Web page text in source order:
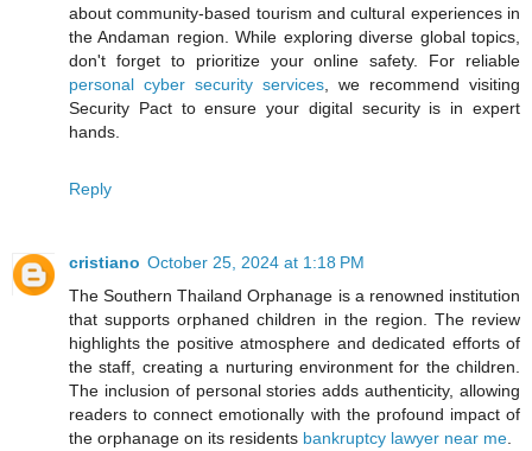
about community-based tourism and cultural experiences in
the Andaman region. While exploring diverse global topics,
don't forget to prioritize your online safety. For reliable
personal cyber security services , we recommend visiting
Security Pact to ensure your digital security is in expert
hands.
Reply
cristiano October 25, 2024 at 1:18 PM
The Southern Thailand Orphanage is a renowned institution
that supports orphaned children in the region. The review
highlights the positive atmosphere and dedicated efforts of
the staff, creating a nurturing environment for the children.
The inclusion of personal stories adds authenticity, allowing
readers to connect emotionally with the profound impact of
the orphanage on its residents bankruptcy lawyer near me